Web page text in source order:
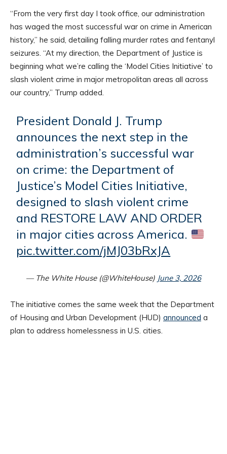
“From the very first day I took office, our administration
has waged the most successful war on crime in American
history,” he said, detailing falling murder rates and fentanyl
seizures. “At my direction, the Department of Justice is
beginning what we’re calling the ‘Model Cities Initiative’ to
slash violent crime in major metropolitan areas all across
our country,” Trump added.
President Donald J. Trump
announces the next step in the
administration’s successful war
on crime: the Department of
Justice’s Model Cities Initiative,
designed to slash violent crime
and RESTORE LAW AND ORDER
in major cities across America.
pic.twitter.com/jMJ03bRxJA
— The White House (@WhiteHouse) June 3, 2026
The initiative comes the same week that the Department
of Housing and Urban Development (HUD) announced a
plan to address homelessness in U.S. cities.